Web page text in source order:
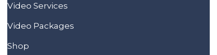
Video Services
Video Packages
Shop